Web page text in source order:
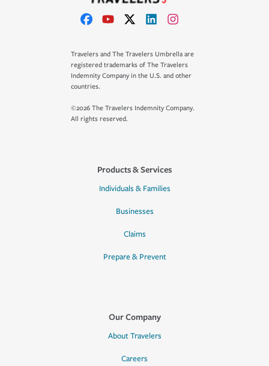
Travelers and The Travelers Umbrella are
registered trademarks of The Travelers
Indemnity Company in the U.S. and other
countries.
©2026 The Travelers Indemnity Company.
All rights reserved.
Products & Services
Individuals & Families
Businesses
Claims
Prepare & Prevent
Our Company
About Travelers
Careers